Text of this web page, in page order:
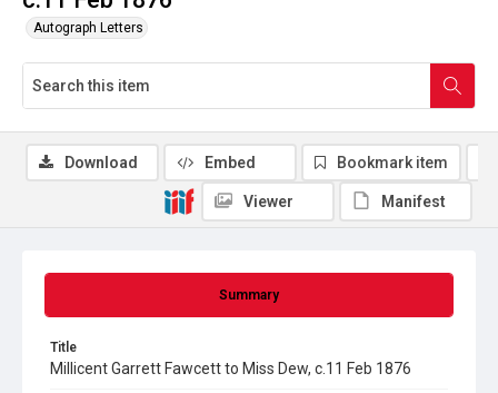
Autograph Letters
Summary
Title
Millicent Garrett Fawcett to Miss Dew, c.11 Feb 1876
Download Embed Bookmark item
Viewer Manifest